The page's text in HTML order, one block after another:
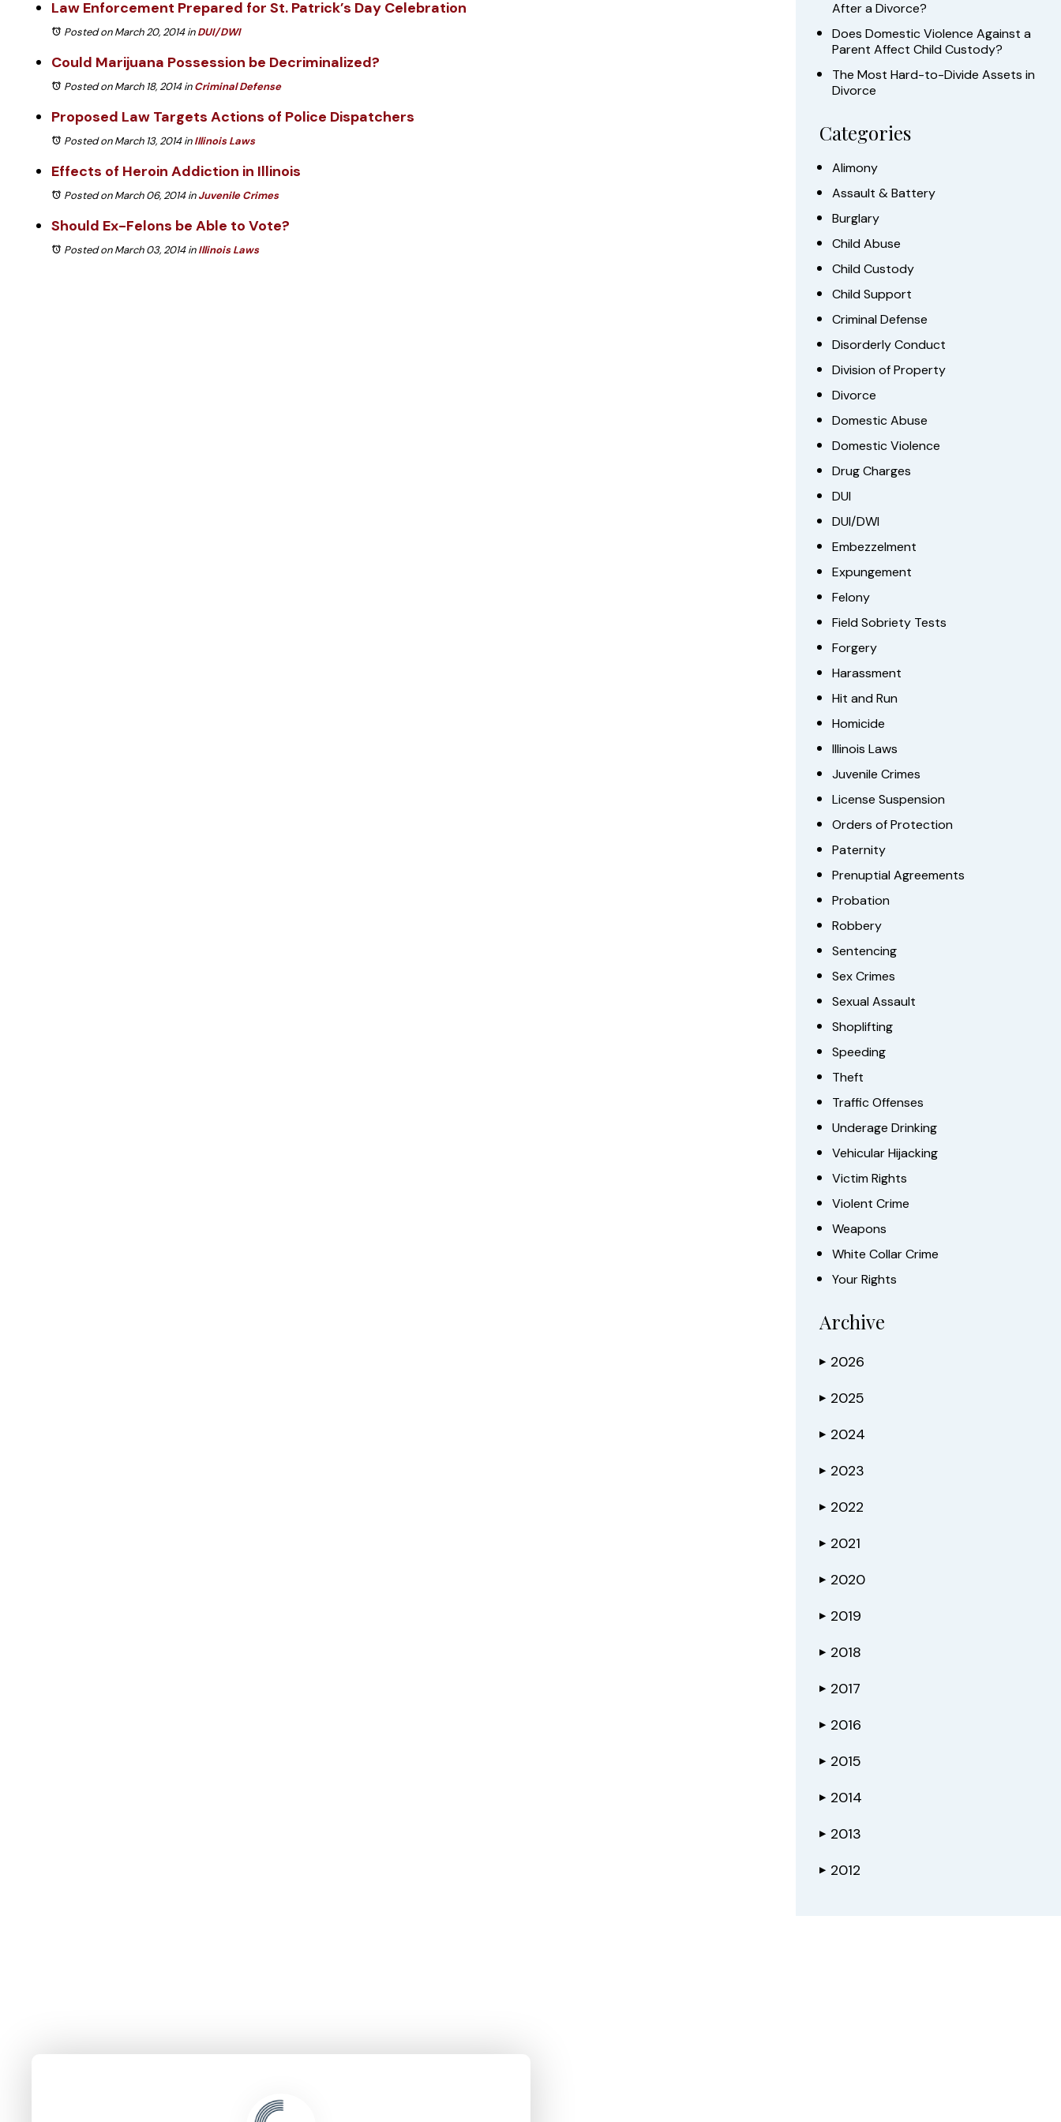
Law Enforcement Prepared for St. Patrick’s Day Celebration
Posted on March 20, 2014inDUI/DWI
Could Marijuana Possession be Decriminalized?
Posted on March 18, 2014inCriminal Defense
Proposed Law Targets Actions of Police Dispatchers
Posted on March 13, 2014inIllinois Laws
Effects of Heroin Addiction in Illinois
Posted on March 06, 2014inJuvenile Crimes
Should Ex-Felons be Able to Vote?
Posted on March 03, 2014inIllinois Laws
After a Divorce?
Does Domestic Violence Against a
Parent Affect Child Custody?
The Most Hard-to-Divide Assets in
Divorce
Categories
Alimony
Assault & Battery
Burglary
Child Abuse
Child Custody
Child Support
Criminal Defense
Disorderly Conduct
Division of Property
Divorce
Domestic Abuse
Domestic Violence
Drug Charges
DUI
DUI/DWI
Embezzelment
Expungement
Felony
Field Sobriety Tests
Forgery
Harassment
Hit and Run
Homicide
Illinois Laws
Juvenile Crimes
License Suspension
Orders of Protection
Paternity
Prenuptial Agreements
Probation
Robbery
Sentencing
Sex Crimes
Sexual Assault
Shoplifting
Speeding
Theft
Traffic Offenses
Underage Drinking
Vehicular Hijacking
Victim Rights
Violent Crime
Weapons
White Collar Crime
Your Rights
Archive
▶ 2026
▶ 2025
▶ 2024
▶ 2023
▶ 2022
▶ 2021
▶ 2020
▶ 2019
▶ 2018
▶ 2017
▶ 2016
▶ 2015
▶ 2014
▶ 2013
▶ 2012